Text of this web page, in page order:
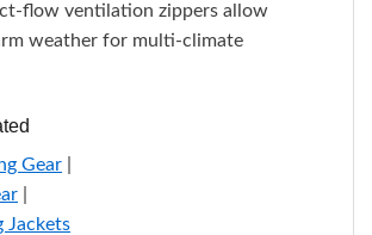
flow ventilation zippers allow
weather for multi-climate
Gear
Jackets